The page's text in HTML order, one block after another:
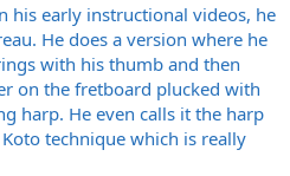
his early instructional videos, he
He does a version where he
with his thumb and then
on the fretboard plucked with
harp. He even calls it the harp
technique which is really